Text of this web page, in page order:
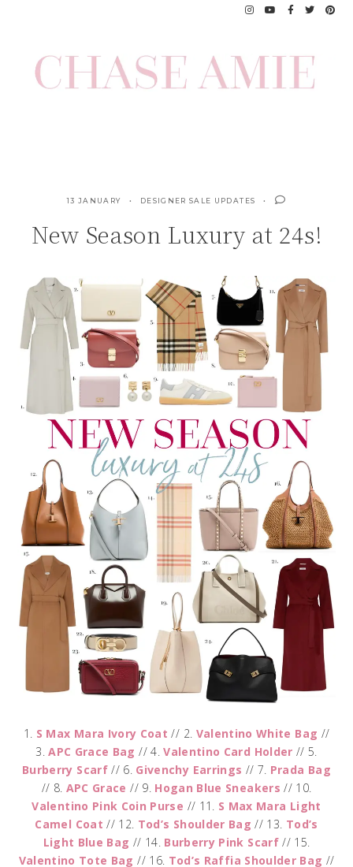
13 JANUARY DESIGNER SALE UPDATES
New Season Luxury at 24s!
1. S Max Mara Ivory Coat // 2. Valentino White Bag //
3.APC Grace Bag // 4.Valentino Card Holder // 5.
Burberry Scarf// 6. Givenchy Earrings // 7. Prada Bag
// 8. APC Grace // 9. Hogan Blue Sneakers // 10.
Valentino Pink Coin Purse // 11. S Max Mara Light
Camel Coat // 12. Tod’s Shoulder Bag // 13. Tod’s
Light Blue Bag // 14. Burberry Pink Scarf// 15.
Valentino Tote Bag // 16. Tod’s Raffia Shoulder Bag //